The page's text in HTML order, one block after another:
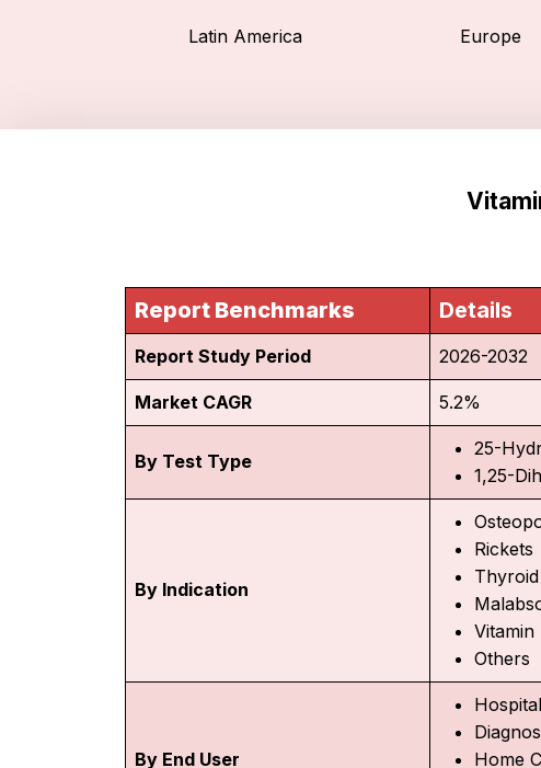
Latin America Europe
Report Benchmarks Details
Report Study Period 2026-2032
Market CAGR 5.2%
By Test Type
25-
1,25-
By Indication
Rickets
Vitamin
Others
By End User
Home